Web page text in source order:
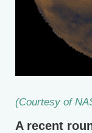
(Courtesy of
A recent